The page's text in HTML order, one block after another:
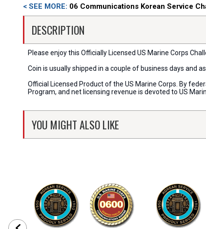
< SEE MORE: 06 Communications Korean Service
DESCRIPTION
Please enjoy this Officially Licensed US Marine Corps
Coin is usually shipped in a couple of business days and
Official Licensed Product of the US Marine Corps. By
Program, and net licensing revenue is devoted to US
YOU MIGHT ALSO LIKE